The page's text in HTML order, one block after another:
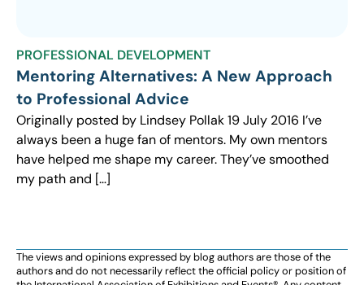
PROFESSIONAL DEVELOPMENT
Mentoring Alternatives: A New Approach
to Professional Advice
Originally posted by Lindsey Pollak 19 July 2016 I’ve
always been a huge fan of mentors. My own mentors
have helped me shape my career. They’ve smoothed
my path and […]
The views and opinions expressed by blog authors are those of the
authors and do not necessarily reflect the official policy or position of